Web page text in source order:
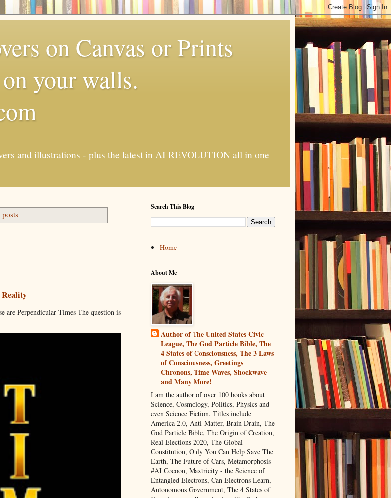
on Canvas or Prints
your walls.
and illustrations - plus the latest in AI REVOLUTION all in one
Reality
are Perpendicular Times The question is
Search This Blog
Home
About Me
Author of The United States Civic
League, The God Particle Bible, The
4 States of Consciousness, The 3 Laws
of Consciousness, Greetings
Chronons, Time Waves, Shockwave
and Many More!
I am the author of over 100 books about
Science, Cosmology, Politics, Physics and
even Science Fiction. Titles include
America 2.0, Anti-Matter, Brain Drain, The
God Particle Bible, The Origin of Creation,
Real Elections 2020, The Global
Constitution, Only You Can Help Save The
Earth, The Future of Cars, Metamorphosis -
#AI Cocoon, Maxtricity - the Science of
Entangled Electrons, Can Electrons Learn,
Autonomous Government, The 4 States of